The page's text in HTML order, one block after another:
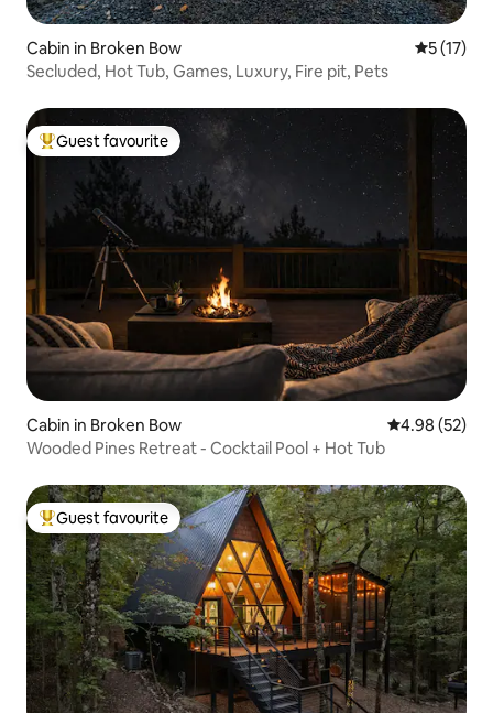
Cabin in Broken Bow 5 out of 5
5 (17)
Secluded, Hot Tub, Games, Luxury, Fire pit, Pets
Top guest favourite
Guest favourite
Cabin in Broken Bow 4.98 out of 5
4.98 (52)
Wooded Pines Retreat - Cocktail Pool + Hot Tub
Top guest favourite
Guest favourite